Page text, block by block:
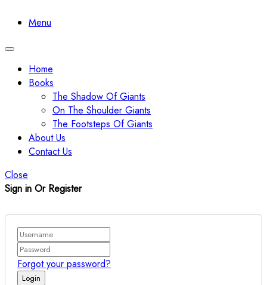
Menu
Toggle
navigation
Home
Books
The Shadow Of Giants
On The Shoulder Giants
The Footsteps Of Giants
About Us
Contact Us
Close
Sign in Or Register
Forgot your password?